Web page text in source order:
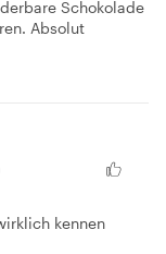
Schokolade
Absolut
kennen